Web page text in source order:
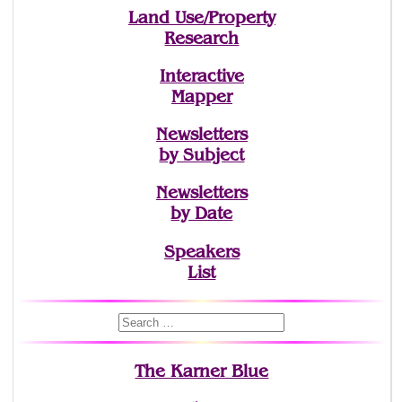
Land Use/Property
Research
Interactive
Mapper
Newsletters
by Subject
Newsletters
by Date
Speakers
List
The Karner Blue